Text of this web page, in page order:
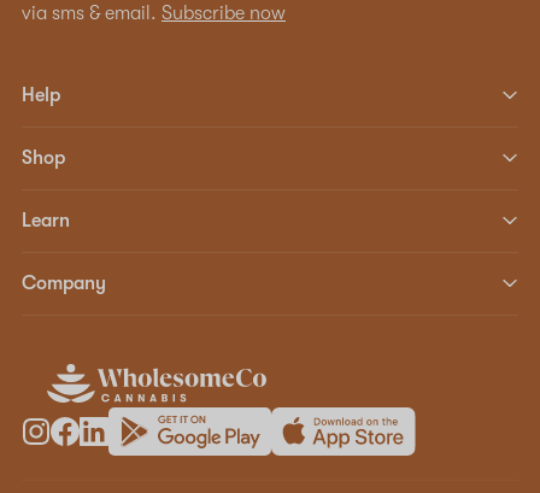
via sms & email. Subscribe now
Help
Shop
Learn
Company